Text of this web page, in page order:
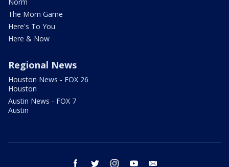
The Mom Game
Here's To You
Here & Now
Regional News
Houston News - FOX 26
Houston
Austin News - FOX 7
Austin
facebook twitter instagram youtube